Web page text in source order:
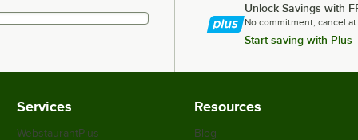
Unlock Savings with
No commitment, cancel at
Start saving with Plus
Services
WebstaurantPlus
Resources
Blog